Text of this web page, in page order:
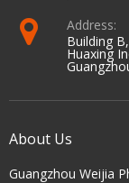
Address:
Building
Huaxing
About Us
Guangzhou Weijia